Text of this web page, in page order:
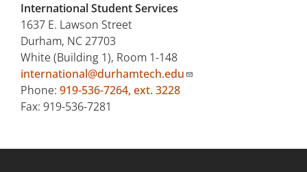
International Student Services
1637 E. Lawson Street
Durham, NC 27703
White (Building 1), Room 1-148
international@durhamtech.edu
Phone: 919-536-7264, ext. 3228
Fax: 919-536-7281